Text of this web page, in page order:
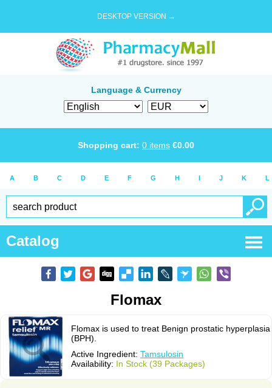
DESKTOP VERSION →
Language & Currency
Shopping cart: 0 items €0.00
A B C D E F G H I J K L
Catalog
Flomax
Flomax is used to treat Benign prostatic hyperplasia
(BPH).
Active Ingredient: Tamsulosin
Availability: In Stock (39 Packages)